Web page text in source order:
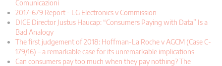
Comunicazioni
2017-679 Report - LG Electronics v Commission
DICE Director Justus Haucap: “Consumers Paying with Data” Is a
Bad Analogy
The first judgement of 2018: Hoffman-La Roche v AGCM (Case C-
179/16) – a remarkable case for its unremarkable implications
Can consumers pay too much when they pay nothing? The